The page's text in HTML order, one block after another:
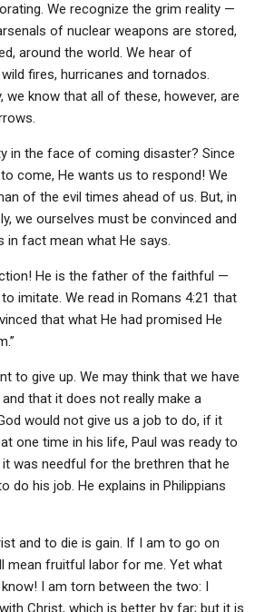
We recognize the grim reality —
of nuclear weapons are stored,
around the world. We hear of
fires, hurricanes and tornados.
we know that all of these, however, are
in the face of coming disaster? Since
come, He wants us to respond! We
of the evil times ahead of us. But, in
we ourselves must be convinced and
in fact mean what He says.
He is the father of the faithful —
imitate. We read in Romans 4:21 that
that what He had promised He
to give up. We may think that we have
that it does not really make a
would not give us a job to do, if it
one time in his life, Paul was ready to
it was needful for the brethren that he
do his job. He explains in Philippians
and to die is gain. If I am to go on
mean fruitful labor for me. Yet what
I am torn between the two: I
Christ, which is better by far; but it is